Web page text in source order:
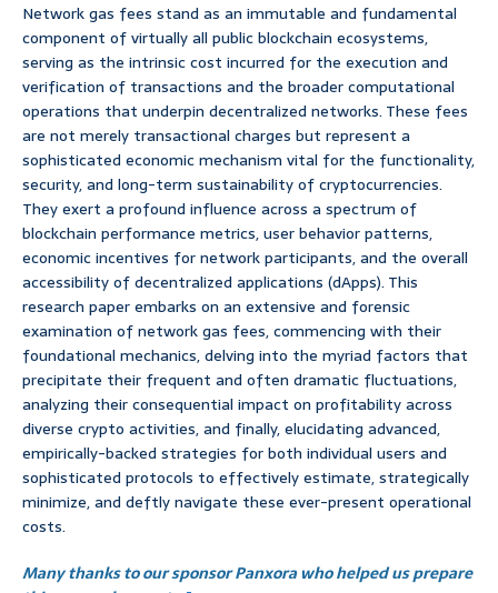
Network gas fees stand as an immutable and fundamental
component of virtually all public blockchain ecosystems,
serving as the intrinsic cost incurred for the execution and
verification of transactions and the broader computational
operations that underpin decentralized networks. These fees
are not merely transactional charges but represent a
sophisticated economic mechanism vital for the functionality,
security, and long-term sustainability of cryptocurrencies.
They exert a profound influence across a spectrum of
blockchain performance metrics, user behavior patterns,
economic incentives for network participants, and the overall
accessibility of decentralized applications (dApps). This
research paper embarks on an extensive and forensic
examination of network gas fees, commencing with their
foundational mechanics, delving into the myriad factors that
precipitate their frequent and often dramatic fluctuations,
analyzing their consequential impact on profitability across
diverse crypto activities, and finally, elucidating advanced,
empirically-backed strategies for both individual users and
sophisticated protocols to effectively estimate, strategically
minimize, and deftly navigate these ever-present operational
costs.
Many thanks to our sponsor Panxora who helped us prepare